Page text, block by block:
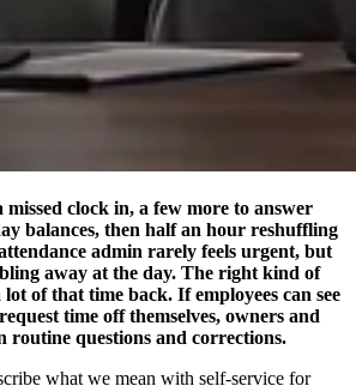
clock in, a few more to answer
balances, then half an hour reshuffling
admin rarely feels urgent, but
away at the day. The right kind of
lot of that time back. If employees can see
time off themselves, owners and
routine questions and corrections.
what we mean with self-service for